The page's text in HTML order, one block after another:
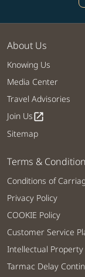
About Us
Knowing Us
Media Center
Travel Advisories
Join Usopen_in_new
Sitemap
Terms &
Conditions of
Privacy Policy
COOKIE Policy
Customer Service
Intellectual Property
Tarmac Delay